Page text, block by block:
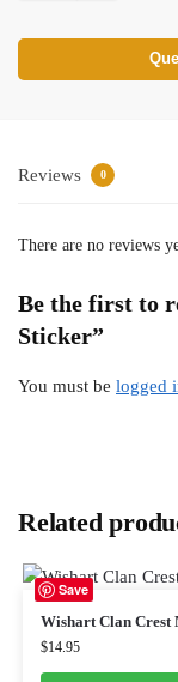
Reviews 0
There are no reviews
Be the first to
Sticker”
You must be logged
Related
Save
Wishart Clan Crest
$14.95